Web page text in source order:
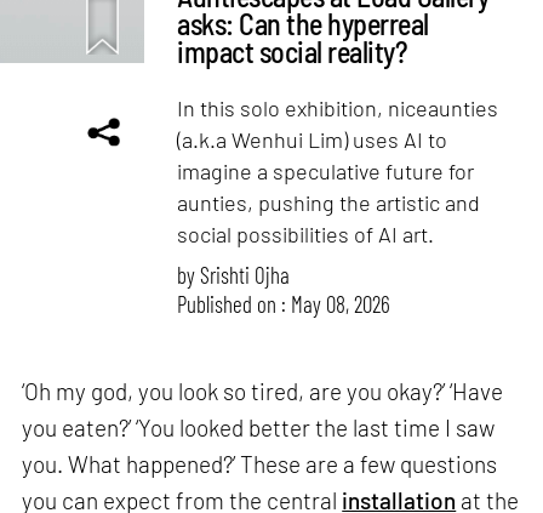
asks: Can the hyperreal
impact social reality?
In this solo exhibition, niceaunties
(a.k.a Wenhui Lim) uses AI to
imagine a speculative future for
aunties, pushing the artistic and
social possibilities of AI art.
bySrishti Ojha
Published on : May 08, 2026
‘Oh my god, you look so tired, are you okay?’ ‘Have
you eaten?’ ‘You looked better the last time I saw
you. What happened?’ These are a few questions
you can expect from the central installation at the